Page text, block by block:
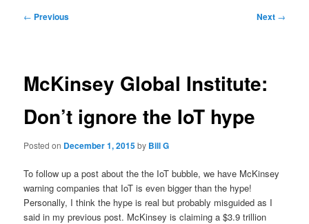
Post
← Previous Next →
McKinsey Global Institute:
Don’t ignore the IoT hype
Posted on December 1, 2015by Bill G
To follow up a post about the the IoT bubble, we have McKinsey
warning companies that IoT is even bigger than the hype!
Personally, I think the hype is real but probably misguided as I
said in my previous post. McKinsey is claiming a $3.9 trillion